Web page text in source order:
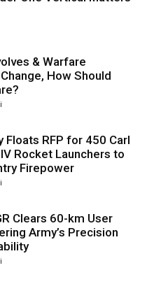
& Warfare
How Should
Floats RFP for 450 Carl
Rocket Launchers to
Firepower
Clears 60-km User
Army’s Precision